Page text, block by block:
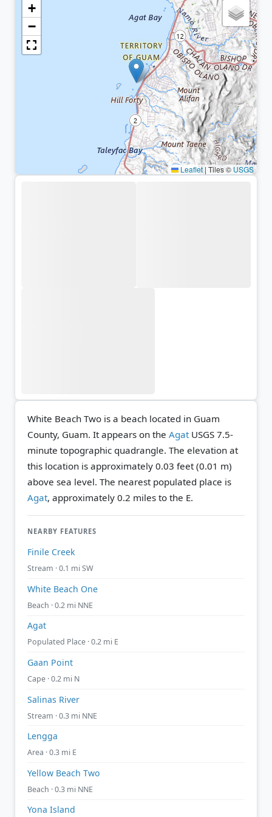
+
−
Leaflet | Tiles ©USGS
White Beach Two is a beach located in Guam
County, Guam. It appears on the AgatUSGS 7.5-
minute topographic quadrangle. The elevation at
this location is approximately 0.03 feet (0.01 m)
above sea level. The nearest populated place is
Agat, approximately 0.2 miles to the E.
NEARBY FEATURES
Finile Creek
Stream · 0.1 mi SW
White Beach One
Beach · 0.2 mi NNE
Agat
Populated Place · 0.2 mi E
Gaan Point
Cape · 0.2 mi N
Salinas River
Stream · 0.3 mi NNE
Lengga
Area · 0.3 mi E
Yellow Beach Two
Beach · 0.3 mi NNE
Yona Island